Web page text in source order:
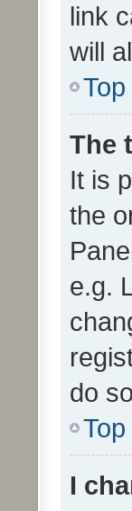
link
will
Top
The
It is
the
e.g.
do
Top
I